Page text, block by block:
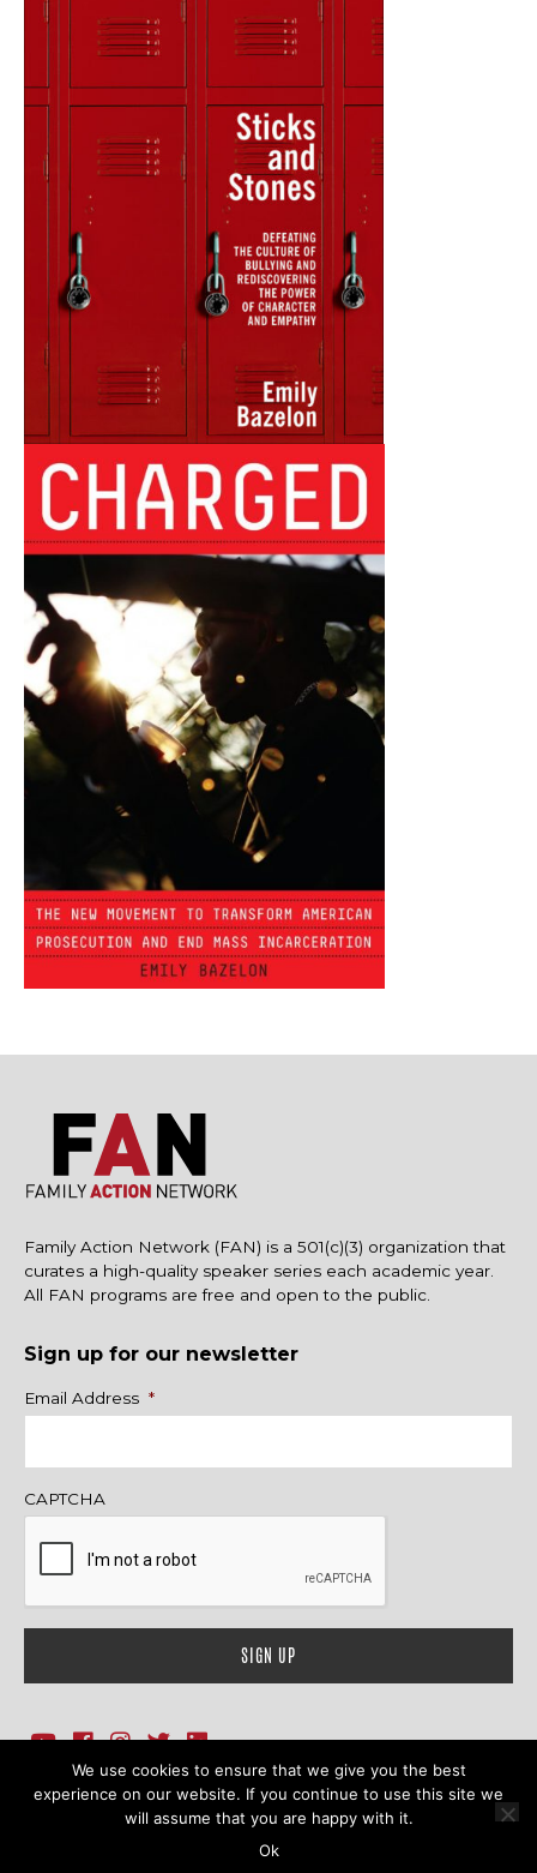
Family Action Network (FAN) is a 501(c)(3) organization that
curates a high-quality speaker series each academic year.
All FAN programs are free and open to the public.
Sign up for our newsletter
Name
Email Address *
CAPTCHA
1718 Sherman Ave., Ste. 201, Evanston, IL 60201Contact Us
© 2026 Family Action Network. All Rights Reserved.
We use cookies to ensure that we give you the best
experience on our website. If you continue to use this site we
will assume that you are happy with it.
Ok